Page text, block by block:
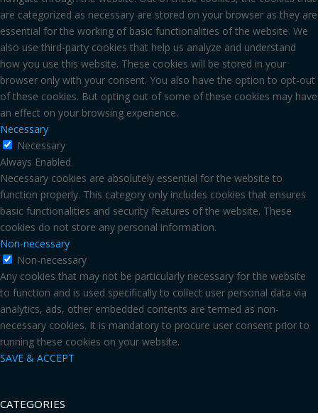
are categorized as necessary are stored on your browser as they are
essential for the working of basic functionalities of the website. We
also use third-party cookies that help us analyze and understand
how you use this website. These cookies will be stored in your
browser only with your consent. You also have the option to opt-out
of these cookies. But opting out of some of these cookies may have
an effect on your browsing experience.
Necessary
Necessary
Always Enabled
Necessary cookies are absolutely essential for the website to
function properly. This category only includes cookies that ensures
basic functionalities and security features of the website. These
cookies do not store any personal information.
Non-necessary
Non-necessary
Any cookies that may not be particularly necessary for the website
to function and is used specifically to collect user personal data via
analytics, ads, other embedded contents are termed as non-
necessary cookies. It is mandatory to procure user consent prior to
running these cookies on your website.
SAVE & ACCEPT
CATEGORIES